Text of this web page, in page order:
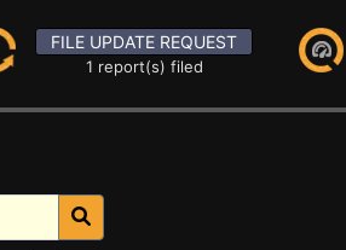
FILE UPDATE REQUEST
1 report(s) filed